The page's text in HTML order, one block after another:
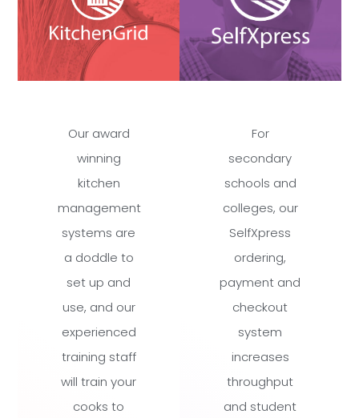
Our award
winning
kitchen
management
systems are
a doddle to
set up and
use, and our
experienced
training staff
will train your
cooks to
For
secondary
schools and
colleges, our
SelfXpress
ordering,
payment and
checkout
system
increases
throughput
and student